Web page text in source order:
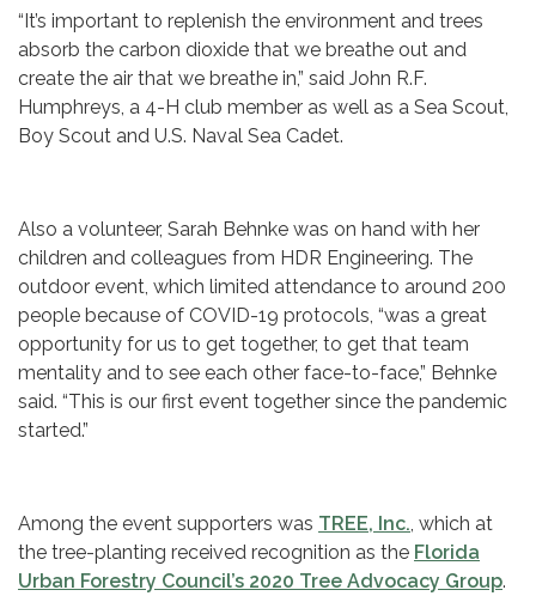
“It’s important to replenish the environment and trees
absorb the carbon dioxide that we breathe out and
create the air that we breathe in,” said John R.F.
Humphreys, a 4-H club member as well as a Sea Scout,
Boy Scout and U.S. Naval Sea Cadet.
Also a volunteer, Sarah Behnke was on hand with her
children and colleagues from HDR Engineering. The
outdoor event, which limited attendance to around 200
people because of COVID-19 protocols, “was a great
opportunity for us to get together, to get that team
mentality and to see each other face-to-face,” Behnke
said. “This is our first event together since the pandemic
started.”
Among the event supporters was TREE, Inc., which at
the tree-planting received recognition as the Florida
Urban Forestry Council’s 2020 Tree Advocacy Group.